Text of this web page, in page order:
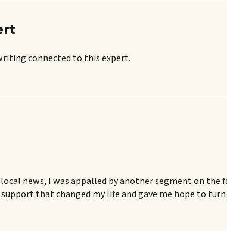
connected to this expert.
news, I was appalled by another segment on
that changed my life and gave me hope to turn